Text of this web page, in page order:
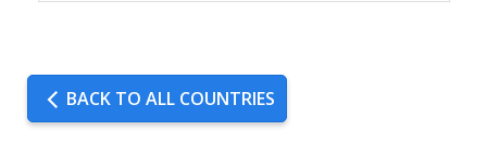
BACK TO ALL COUNTRIES